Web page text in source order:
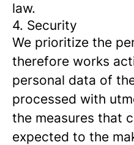
law.
4. Security
We prioritize the
therefore works
personal data of
processed with
the measures that
expected to the